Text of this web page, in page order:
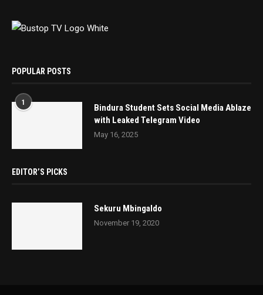
POPULAR POSTS
1
Bindura Student Sets Social Media Ablaze
with Leaked Telegram Video
May 16, 2025
EDITOR’S PICKS
Sekuru Mbingaldo
November 19, 2020